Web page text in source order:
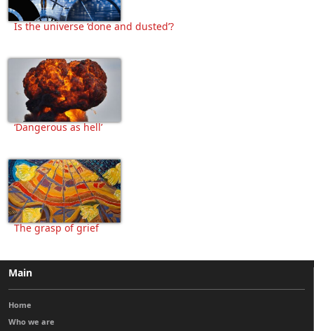
Is the universe ‘done and dusted’?
‘Dangerous as hell’
The grasp of grief
Main
Home
Who we are